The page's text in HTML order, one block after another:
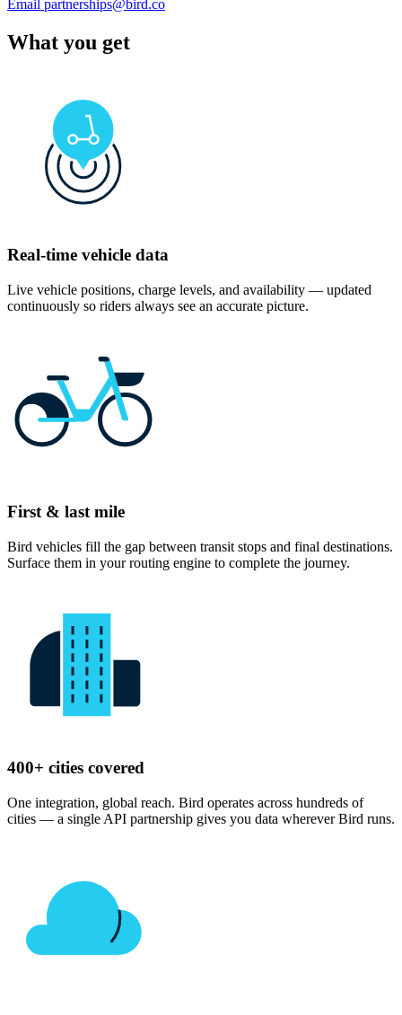
Email partnerships@bird.co
What you get
Real-time vehicle data
Live vehicle positions, charge levels, and availability — updated
continuously so riders always see an accurate picture.
First & last mile
Bird vehicles fill the gap between transit stops and final destinations.
Surface them in your routing engine to complete the journey.
400+ cities covered
One integration, global reach. Bird operates across hundreds of
cities — a single API partnership gives you data wherever Bird runs.